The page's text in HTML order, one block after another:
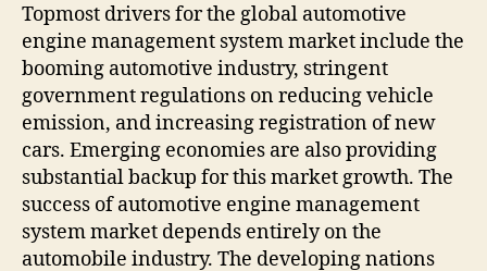
Topmost drivers for the global automotive
engine management system market include the
booming automotive industry, stringent
government regulations on reducing vehicle
emission, and increasing registration of new
cars. Emerging economies are also providing
substantial backup for this market growth. The
success of automotive engine management
system market depends entirely on the
automobile industry. The developing nations